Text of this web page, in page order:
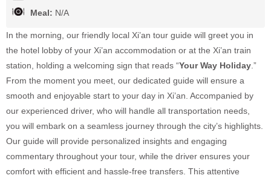
Meal: N/A
In the morning, our friendly local Xi’an tour guide will greet you in
the hotel lobby of your Xi’an accommodation or at the Xi’an train
station, holding a welcoming sign that reads “Your Way Holiday .”
From the moment you meet, our dedicated guide will ensure a
smooth and enjoyable start to your day in Xi’an. Accompanied by
our experienced driver, who will handle all transportation needs,
you will embark on a seamless journey through the city’s highlights.
Our guide will provide personalized insights and engaging
commentary throughout your tour, while the driver ensures your
comfort with efficient and hassle-free transfers. This attentive